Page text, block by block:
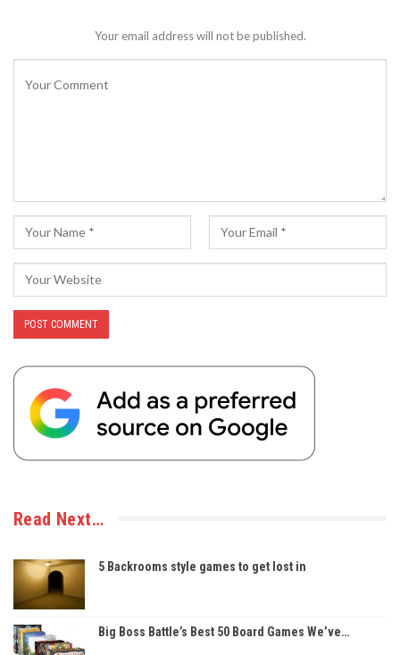
Your email address will not be published.
Read Next…
5 Backrooms style games to get lost in
Big Boss Battle’s Best 50 Board Games We’ve…